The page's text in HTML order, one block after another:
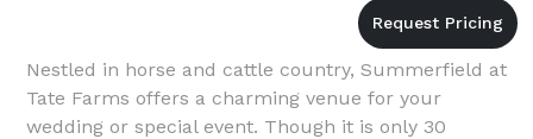
Nestled in horse and cattle country, Summerfield at
Tate Farms offers a charming venue for your
wedding or special event. Though it is only 30